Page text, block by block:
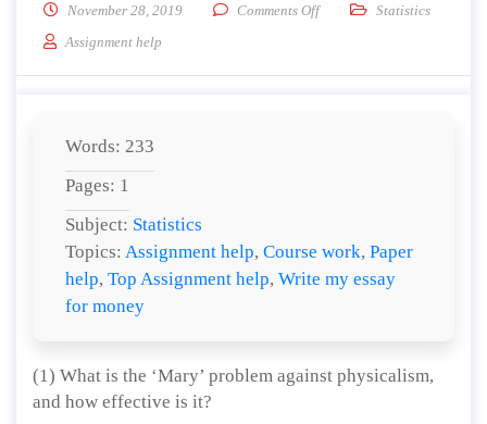
November 28, 2019 Comments Offon What is the ‘Mary’
Statistics
Assignment help
Words: 233
Pages: 1
Subject: Statistics
Topics: Assignment help, Course work, Paper
help, Top Assignment help, Write my essay
for money
(1) What is the ‘Mary’ problem against physicalism,
and how effective is it?